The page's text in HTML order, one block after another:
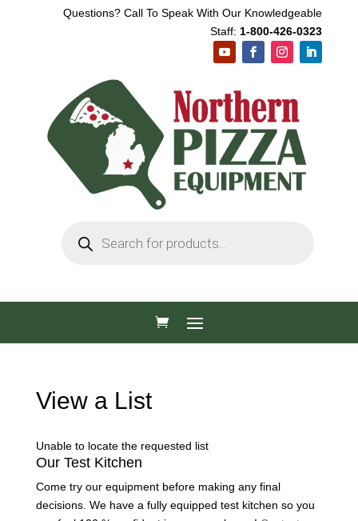
Questions? Call To Speak With Our Knowledgeable
Staff: 1-800-426-0323
search
View a List
Unable to locate the requested list
Our Test Kitchen
Come try our equipment before making any final
decisions. We have a fully equipped test kitchen so you